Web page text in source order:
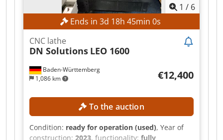
1 / 6
Ends in 3d 18h 44min 58s
Baden-Württemberg
1,086 km
CNC lathe
DN Solutions LEO 1600
€12,400
To the auction
Condition: ready for operation (used), Year of
construction: 2023, functionality: fully